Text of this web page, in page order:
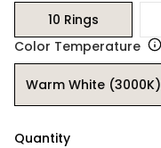
10 Rings
Color Temperature
Warm White (3000K)
Quantity